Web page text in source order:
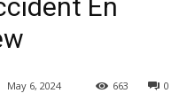
En
May 6, 2024 0
663